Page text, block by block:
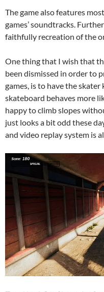
The game also features
games’ soundtracks.
faithfully recreation of the
One thing that I wish that
been dismissed in order to
games, is to have the
skateboard behaves more
happy to climb slopes
just looks a bit odd these
and video replay system is